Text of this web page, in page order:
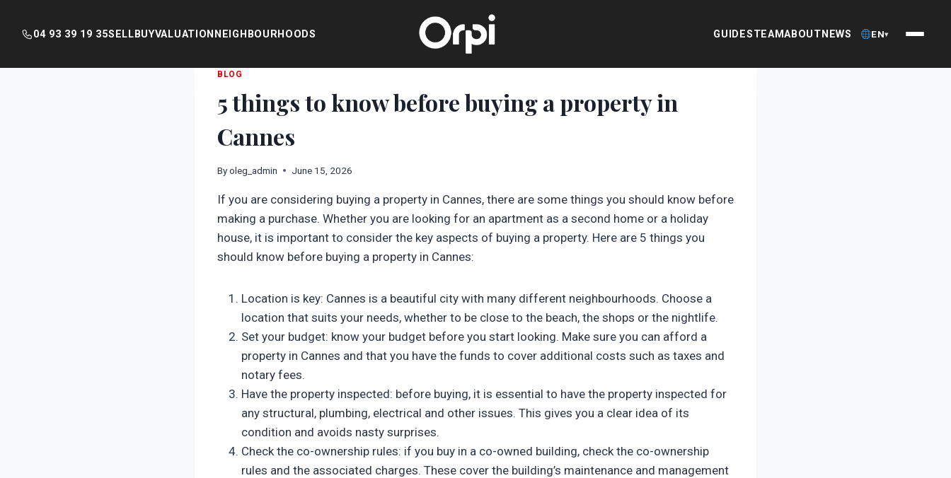
04 93 39 19 35SELL BUYVALUATION NEIGHBOURHOODS GUIDESTEAMABOUT NEWS EN▾
BLOG
5 things to know before buying a property in
Cannes
Byoleg_admin June 15, 2026
If you are considering buying a property in Cannes, there are some things you should know before
making a purchase. Whether you are looking for an apartment as a second home or a holiday
house, it is important to consider the key aspects of buying a property. Here are 5 things you
should know before buying a property in Cannes:
Location is key: Cannes is a beautiful city with many different neighbourhoods. Choose a
location that suits your needs, whether to be close to the beach, the shops or the nightlife.
Set your budget: know your budget before you start looking. Make sure you can afford a
property in Cannes and that you have the funds to cover additional costs such as taxes and
notary fees.
Have the property inspected: before buying, it is essential to have the property inspected for
any structural, plumbing, electrical and other issues. This gives you a clear idea of its
condition and avoids nasty surprises.
Check the co-ownership rules: if you buy in a co-owned building, check the co-ownership
rules and the associated charges. These cover the building’s maintenance and management